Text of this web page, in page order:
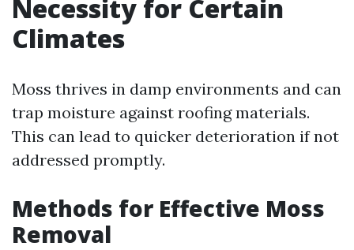
Necessity for Certain
Climates
Moss thrives in damp environments and can
trap moisture against roofing materials.
This can lead to quicker deterioration if not
addressed promptly.
Methods for Effective Moss
Removal